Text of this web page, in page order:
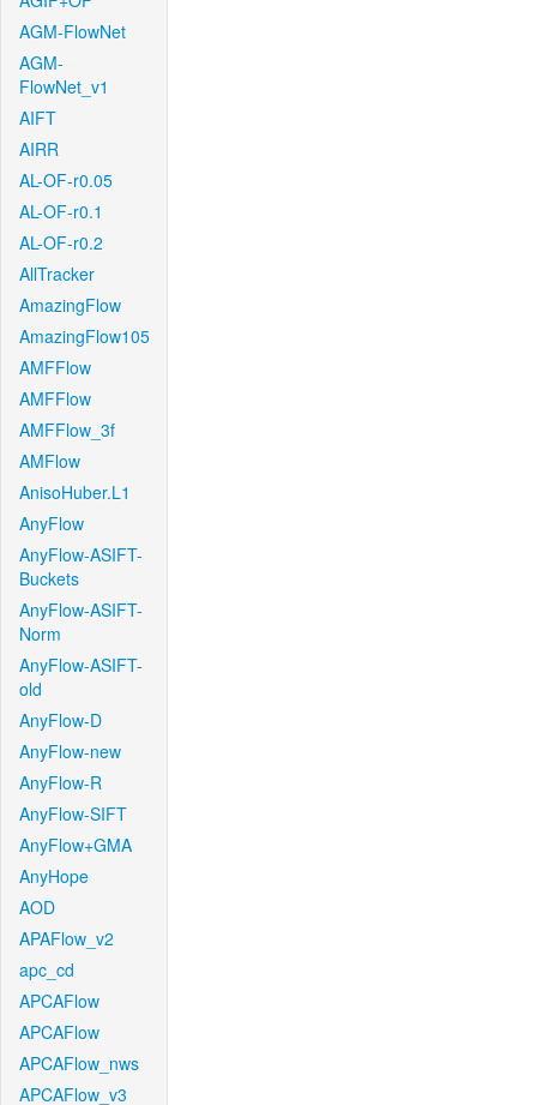
AGM-FlowNet
AGM-
FlowNet_v1
AIFT
AIRR
AL-OF-r0.05
AL-OF-r0.1
AL-OF-r0.2
AllTracker
AmazingFlow
AmazingFlow105
AMFFlow
AMFFlow
AMFFlow_3f
AMFlow
AnisoHuber.L1
AnyFlow
AnyFlow-ASIFT-
Buckets
AnyFlow-ASIFT-
Norm
AnyFlow-ASIFT-
old
AnyFlow-D
AnyFlow-new
AnyFlow-R
AnyFlow-SIFT
AnyFlow+GMA
AnyHope
AOD
APAFlow_v2
apc_cd
APCAFlow
APCAFlow
APCAFlow_nws
APCAFlow_v3